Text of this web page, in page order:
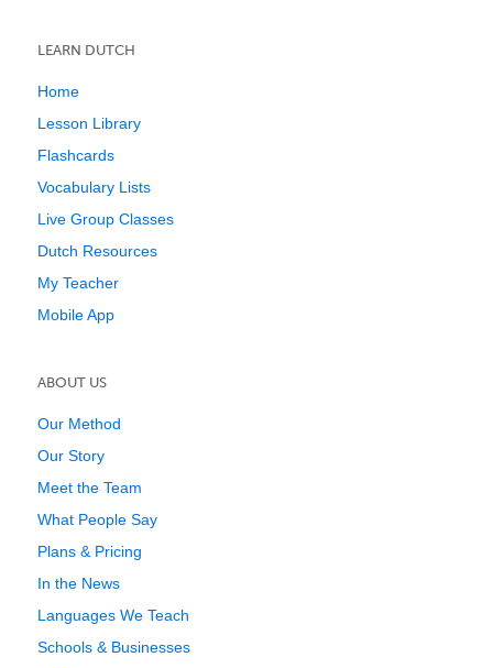
LEARN DUTCH
Home
Lesson Library
Flashcards
Vocabulary Lists
Live Group Classes
Dutch Resources
My Teacher
Mobile App
ABOUT US
Our Method
Our Story
Meet the Team
What People Say
Plans & Pricing
In the News
Languages We Teach
Schools & Businesses